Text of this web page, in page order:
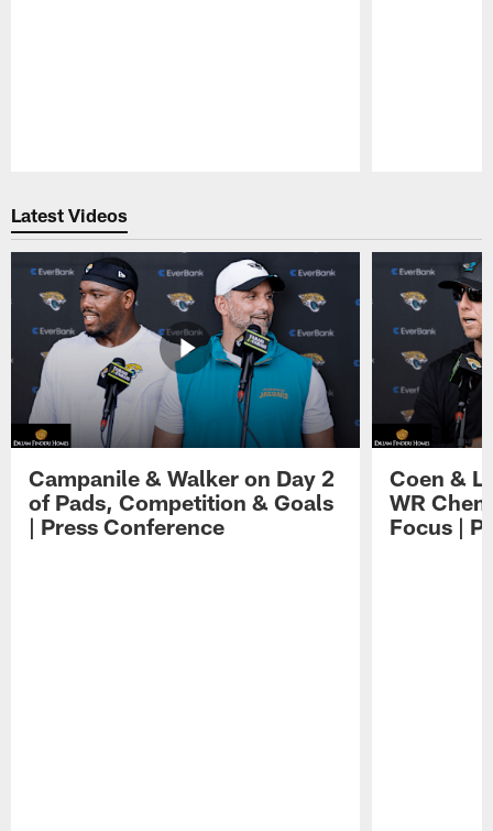
Latest Videos
Campanile & Walker on Day 2
of Pads, Competition & Goals
| Press Conference
Coen &
WR
Focus |